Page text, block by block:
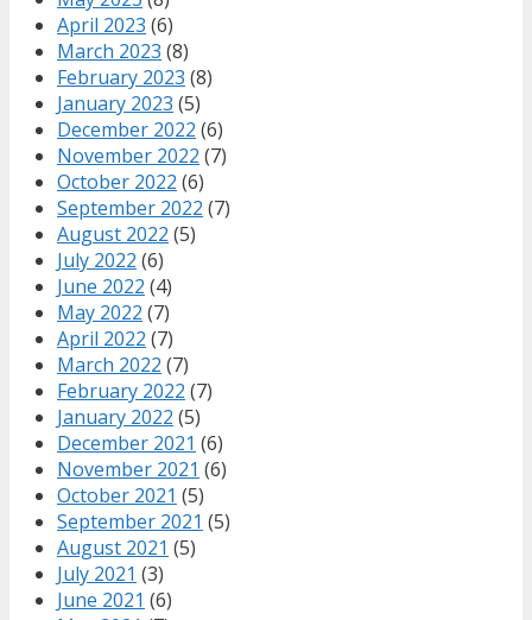
April 2023 (6)
March 2023 (8)
February 2023 (8)
January 2023 (5)
December 2022 (6)
November 2022 (7)
October 2022 (6)
September 2022 (7)
August 2022 (5)
July 2022 (6)
June 2022 (4)
May 2022 (7)
April 2022 (7)
March 2022 (7)
February 2022 (7)
January 2022 (5)
December 2021 (6)
November 2021 (6)
October 2021 (5)
September 2021 (5)
August 2021 (5)
July 2021 (3)
June 2021 (6)